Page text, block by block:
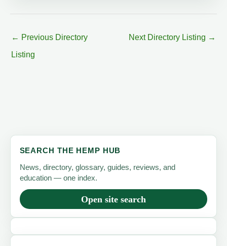
← Previous Directory
Listing
Next Directory Listing →
SEARCH THE HEMP HUB
News, directory, glossary, guides, reviews, and
education — one index.
Open site search